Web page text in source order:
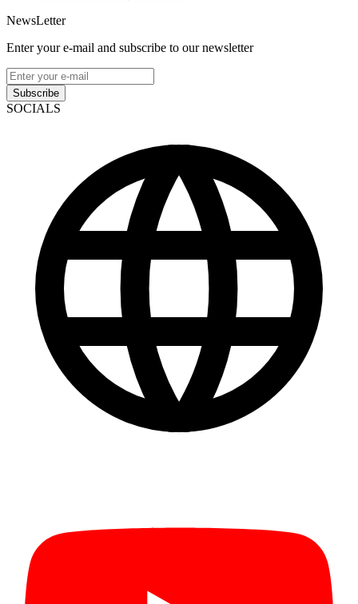
NewsLetter
Enter your e-mail and subscribe to our newsletter
Subscribe
SOCIALS